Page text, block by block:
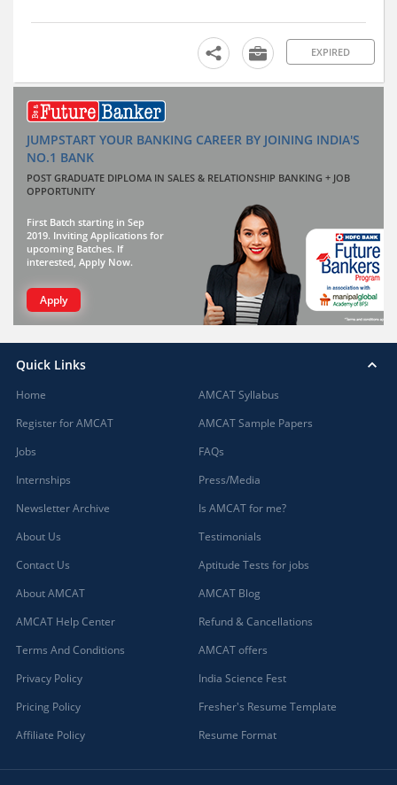
EXPIRED
JUMPSTART YOUR BANKING CAREER BY JOINING INDIA'S
NO.1 BANK
POST GRADUATE DIPLOMA IN SALES & RELATIONSHIP BANKING + JOB
OPPORTUNITY
First Batch starting in Sep
2019. Inviting Applications for
upcoming Batches. If
interested, Apply Now.
Apply
Quick Links
Home
Register for AMCAT
Jobs
Internships
Newsletter Archive
About Us
Contact Us
About AMCAT
AMCAT Help Center
Terms And Conditions
Privacy Policy
Pricing Policy
Affiliate Policy
AMCAT Syllabus
AMCAT Sample Papers
FAQs
Press/Media
Is AMCAT for me?
Testimonials
Aptitude Tests for jobs
AMCAT Blog
Refund & Cancellations
AMCAT offers
India Science Fest
Fresher's Resume Template
Resume Format